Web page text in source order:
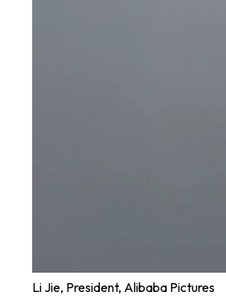
Li Jie, President, Alibaba Pictures